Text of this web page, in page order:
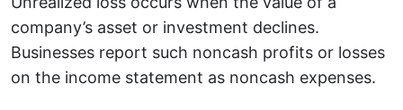
company’s asset or investment declines.
Businesses report such noncash profits or losses
on the income statement as noncash expenses.